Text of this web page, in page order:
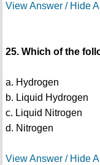
View Answer / Hide
25. Which of the
a. Hydrogen
b. Liquid Hydrogen
c. Liquid Nitrogen
d. Nitrogen
View Answer / Hide